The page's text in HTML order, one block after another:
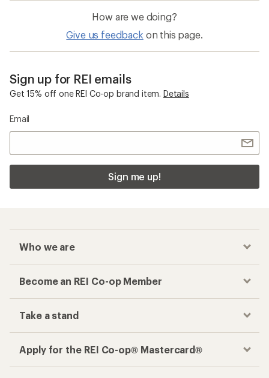
How are we doing?
Give us feedback on this page.
Sign up for REI emails
Get 15% off one REI Co-op brand item. Details
Email
Sign me up!
Who we are
Become an REI Co-op Member
Take a stand
Apply for the REI Co-op® Mastercard®